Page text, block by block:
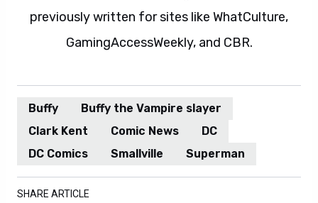
previously written for sites like WhatCulture,
GamingAccessWeekly, and CBR.
Buffy
Buffy the Vampire slayer
Clark Kent
Comic News
DC
DC Comics
Smallville Superman
SHARE ARTICLE